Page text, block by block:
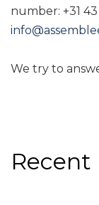
number: +31
We try to
Recent